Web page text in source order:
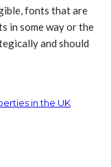
fonts that are
in some way or the
and should
in the UK